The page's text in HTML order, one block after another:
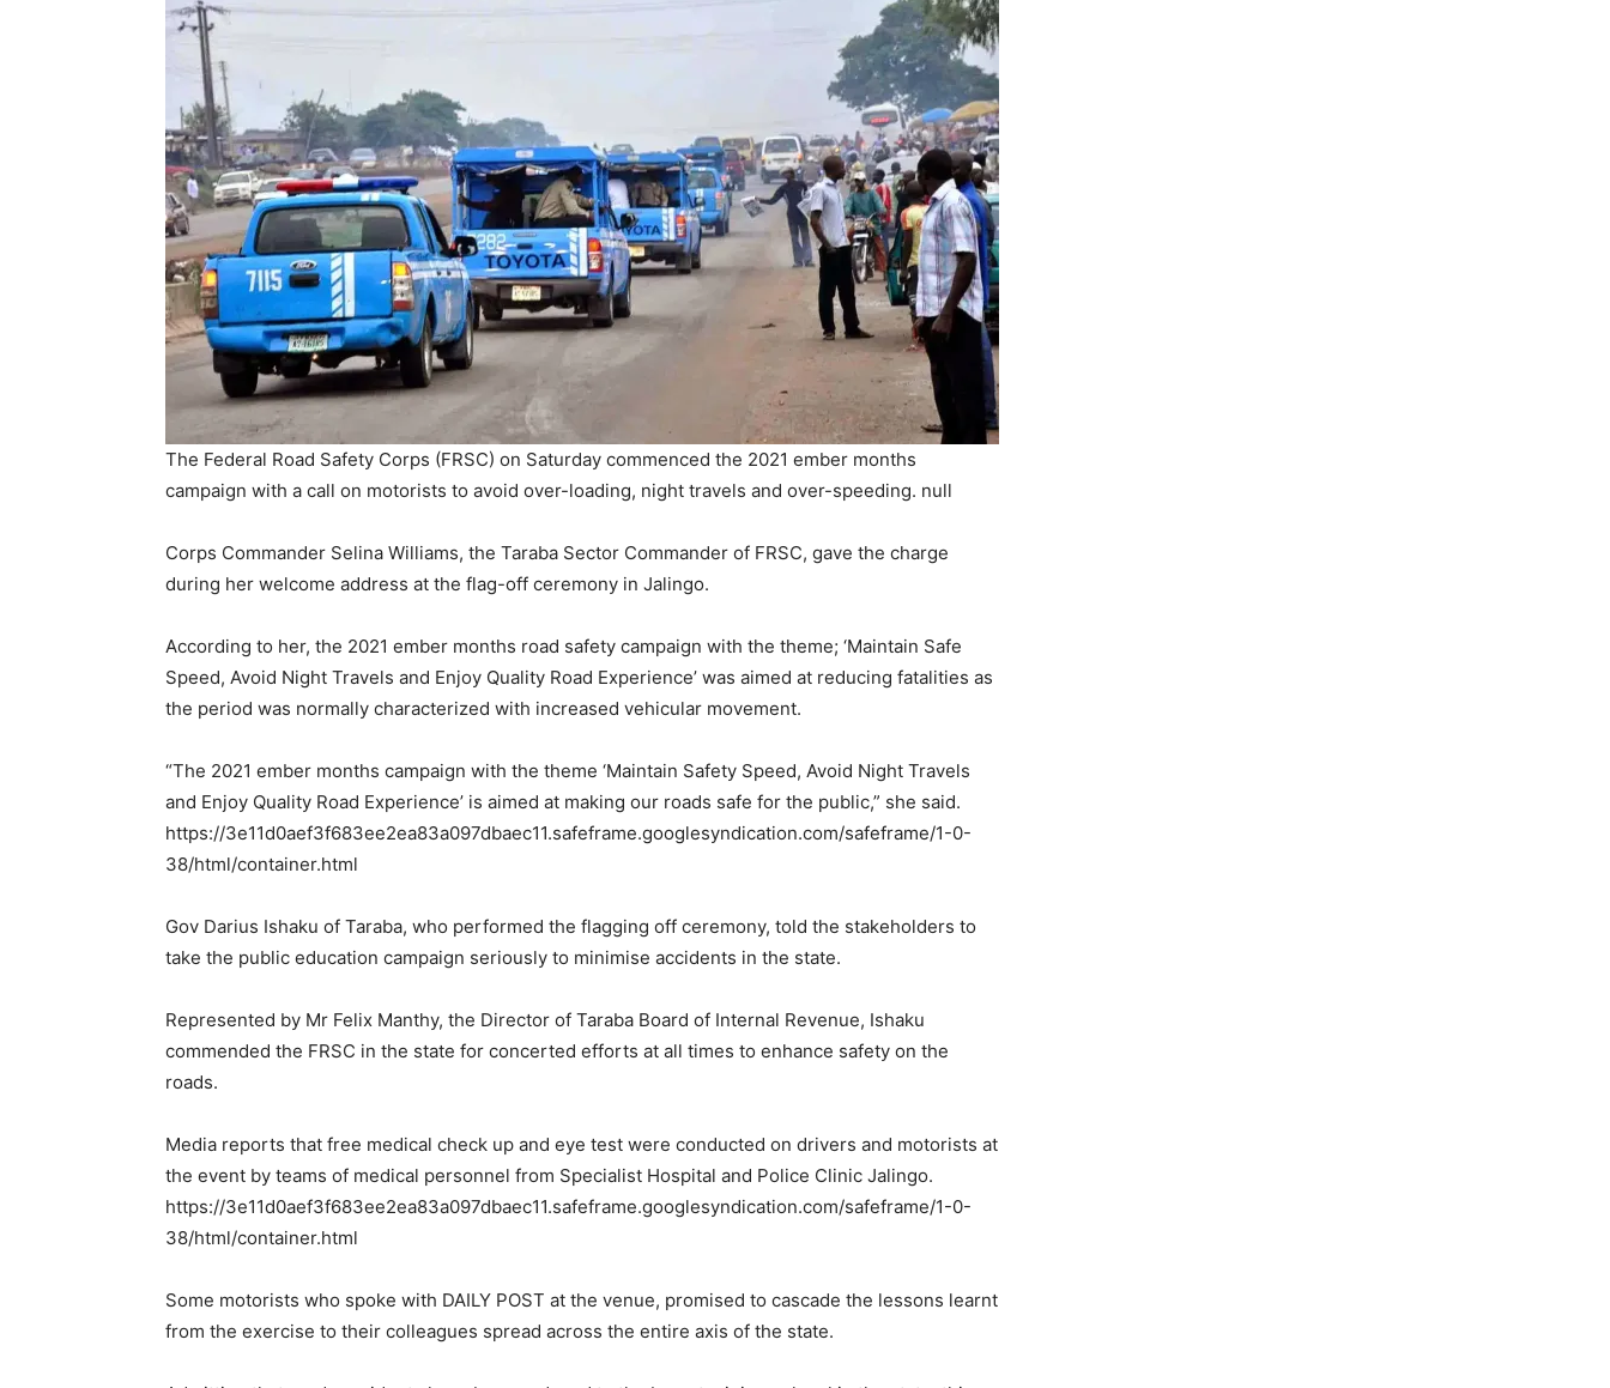
The Federal Road Safety Corps (FRSC) on Saturday commenced the 2021 ember months
campaign with a call on motorists to avoid over-loading, night travels and over-speeding. null
Corps Commander Selina Williams, the Taraba Sector Commander of FRSC, gave the charge
during her welcome address at the flag-off ceremony in Jalingo.
According to her, the 2021 ember months road safety campaign with the theme; ‘Maintain Safe
Speed, Avoid Night Travels and Enjoy Quality Road Experience’ was aimed at reducing fatalities as
the period was normally characterized with increased vehicular movement.
“The 2021 ember months campaign with the theme ‘Maintain Safety Speed, Avoid Night Travels
and Enjoy Quality Road Experience’ is aimed at making our roads safe for the public,” she said.
https://3e11d0aef3f683ee2ea83a097dbaec11.safeframe.googlesyndication.com/safeframe/1-0-
38/html/container.html
Gov Darius Ishaku of Taraba, who performed the flagging off ceremony, told the stakeholders to
take the public education campaign seriously to minimise accidents in the state.
Represented by Mr Felix Manthy, the Director of Taraba Board of Internal Revenue, Ishaku
commended the FRSC in the state for concerted efforts at all times to enhance safety on the
roads.
Media reports that free medical check up and eye test were conducted on drivers and motorists at
the event by teams of medical personnel from Specialist Hospital and Police Clinic Jalingo.
https://3e11d0aef3f683ee2ea83a097dbaec11.safeframe.googlesyndication.com/safeframe/1-0-
38/html/container.html
Some motorists who spoke with DAILY POST at the venue, promised to cascade the lessons learnt
from the exercise to their colleagues spread across the entire axis of the state.